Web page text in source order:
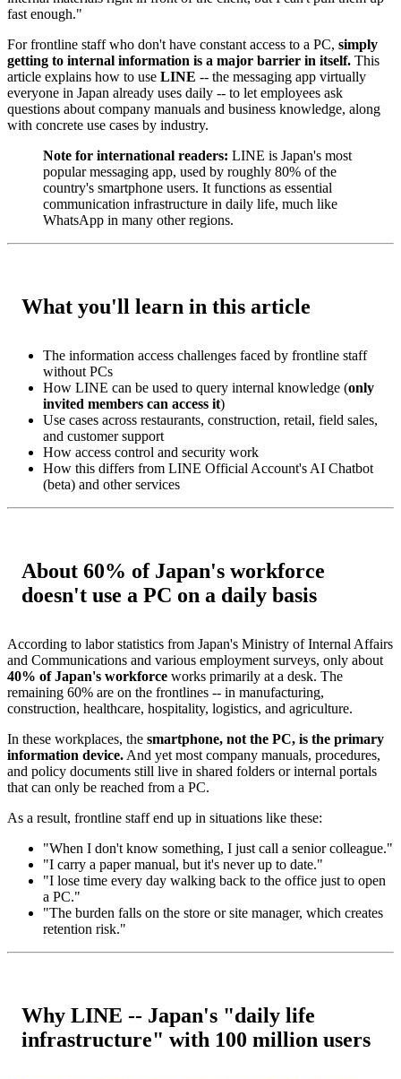
fast enough."
For frontline staff who don't have constant access to a PC, simply
getting to internal information is a major barrier in itself. This
article explains how to use LINE -- the messaging app virtually
everyone in Japan already uses daily -- to let employees ask
questions about company manuals and business knowledge, along
with concrete use cases by industry.
Note for international readers: LINE is Japan's most
popular messaging app, used by roughly 80% of the
country's smartphone users. It functions as essential
communication infrastructure in daily life, much like
WhatsApp in many other regions.
What you'll learn in this article
The information access challenges faced by frontline staff
without PCs
How LINE can be used to query internal knowledge (only
invited members can access it)
Use cases across restaurants, construction, retail, field sales,
and customer support
How access control and security work
How this differs from LINE Official Account's AI Chatbot
(beta) and other services
About 60% of Japan's workforce
doesn't use a PC on a daily basis
According to labor statistics from Japan's Ministry of Internal Affairs
and Communications and various employment surveys, only about
40% of Japan's workforce works primarily at a desk. The
remaining 60% are on the frontlines -- in manufacturing,
construction, healthcare, hospitality, logistics, and agriculture.
In these workplaces, the smartphone, not the PC, is the primary
information device. And yet most company manuals, procedures,
and policy documents still live in shared folders or internal portals
that can only be reached from a PC.
As a result, frontline staff end up in situations like these:
"When I don't know something, I just call a senior colleague."
"I carry a paper manual, but it's never up to date."
"I lose time every day walking back to the office just to open
a PC."
"The burden falls on the store or site manager, which creates
retention risk."
Why LINE -- Japan's "daily life
infrastructure" with 100 million users